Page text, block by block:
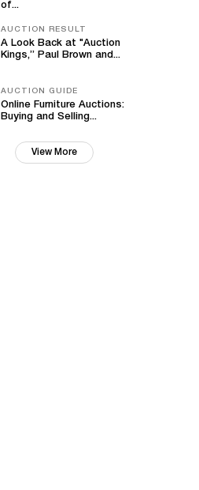
of...
AUCTION RESULT
A Look Back at "Auction
Kings,” Paul Brown and...
AUCTION GUIDE
Online Furniture Auctions:
Buying and Selling...
View More